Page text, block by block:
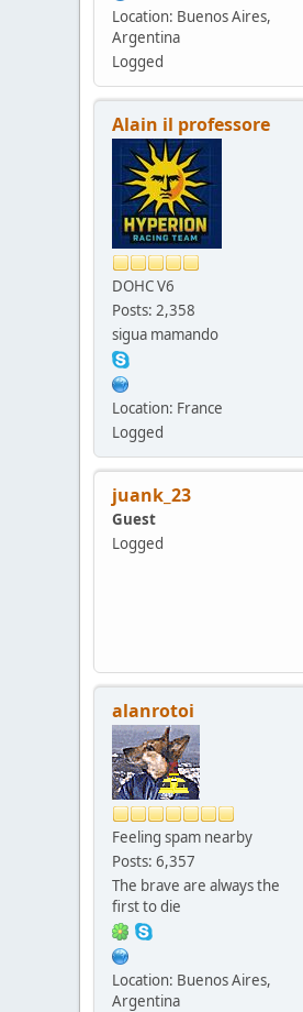
Location: Buenos Aires,
Argentina
Logged
Alain il professore
DOHC V6
Posts: 2,358
sigua mamando
Location: France
Logged
juank_23
Guest
Logged
alanrotoi
Feeling spam nearby
Posts: 6,357
The brave are always the
first to die
Location: Buenos Aires,
Argentina